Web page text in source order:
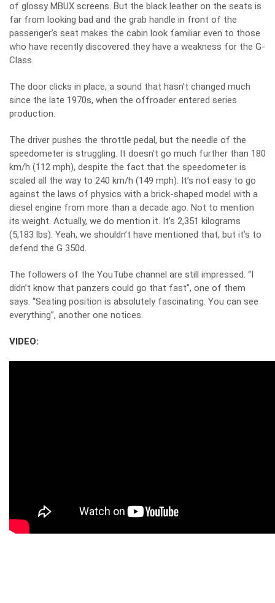
of glossy MBUX screens. But the black leather on the seats is
far from looking bad and the grab handle in front of the
passenger’s seat makes the cabin look familiar even to those
who have recently discovered they have a weakness for the G-
Class.
The door clicks in place, a sound that hasn’t changed much
since the late 1970s, when the offroader entered series
production.
The driver pushes the throttle pedal, but the needle of the
speedometer is struggling. It doesn’t go much further than 180
km/h (112 mph), despite the fact that the speedometer is
scaled all the way to 240 km/h (149 mph). It’s not easy to go
against the laws of physics with a brick-shaped model with a
diesel engine from more than a decade ago. Not to mention
its weight. Actually, we do mention it. It’s 2,351 kilograms
(5,183 lbs). Yeah, we shouldn’t have mentioned that, but it’s to
defend the G 350d.
The followers of the YouTube channel are still impressed. “I
didn’t know that panzers could go that fast”, one of them
says. “Seating position is absolutely fascinating. You can see
everything”, another one notices.
VIDEO: